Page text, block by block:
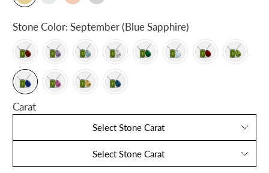
Stone Color:September (Blue Sapphire)
Carat
Select Stone Carat
Select Stone Carat